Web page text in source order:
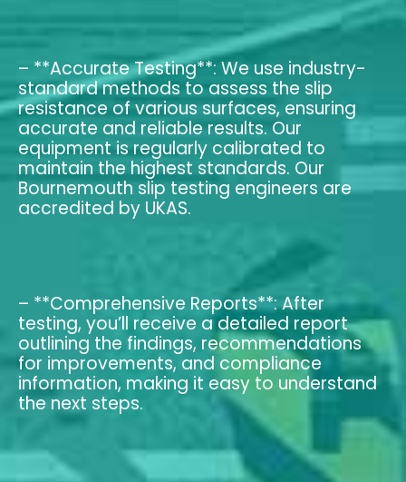
– **Accurate Testing**: We use industry-
standard methods to assess the slip
resistance of various surfaces, ensuring
accurate and reliable results. Our
equipment is regularly calibrated to
maintain the highest standards. Our
Bournemouth slip testing engineers are
accredited by UKAS.
– **Comprehensive Reports**: After
testing, you’ll receive a detailed report
outlining the findings, recommendations
for improvements, and compliance
information, making it easy to understand
the next steps.